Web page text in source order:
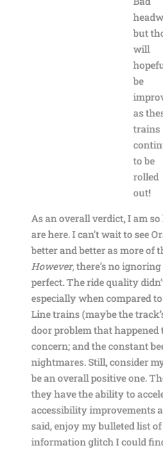
but
will
be
as
trains
to be
rolled
out!
As an overall verdict, I am
are here. I can’t wait to see
better and better as more of
However, there’s no
perfect. The ride quality
especially when compared
Line trains (maybe the
door problem that
concern; and the constant
nightmares. Still, consider
be an overall positive one.
they have the ability to
accessibility improvements
said, enjoy my bulleted list
information glitch I could